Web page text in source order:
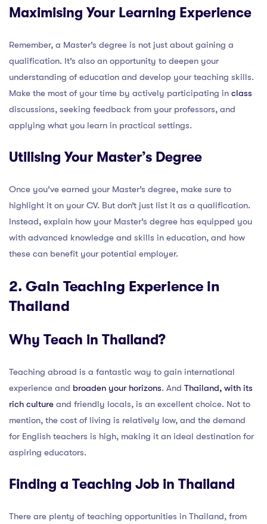
Maximising Your Learning Experience
Remember, a Master’s degree is not just about gaining a
qualification. It’s also an opportunity to deepen your
understanding of education and develop your teaching skills.
Make the most of your time by actively participating in class
discussions, seeking feedback from your professors, and
applying what you learn in practical settings.
Utilising Your Master’s Degree
Once you’ve earned your Master’s degree, make sure to
highlight it on your CV. But don’t just list it as a qualification.
Instead, explain how your Master’s degree has equipped you
with advanced knowledge and skills in education, and how
these can benefit your potential employer.
2. Gain Teaching Experience in
Thailand
Why Teach in Thailand?
Teaching abroad is a fantastic way to gain international
experience and broaden your horizons. And Thailand, with its
rich culture and friendly locals, is an excellent choice. Not to
mention, the cost of living is relatively low, and the demand
for English teachers is high, making it an ideal destination for
aspiring educators.
Finding a Teaching Job in Thailand
There are plenty of teaching opportunities in Thailand, from